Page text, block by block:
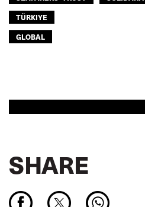
TÜRKIYE
GLOBAL
SHARE